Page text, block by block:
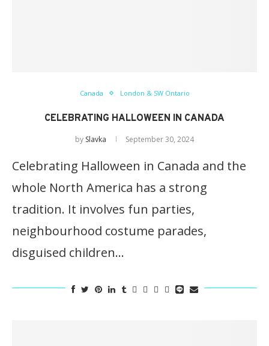
Canada London & SW Ontario
CELEBRATING HALLOWEEN IN CANADA
by Slavka September 30, 2024
Celebrating Halloween in Canada and the
whole North America has a strong
tradition. It involves fun parties,
neighbourhood costume parades,
disguised children…